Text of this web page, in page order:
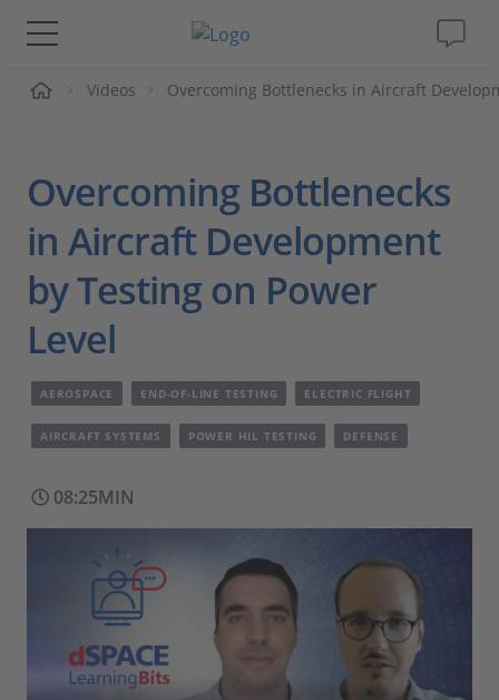
Solutions & Products
Videos
Magazine
Company
Career
Videos Overcoming Bottlenecks in Aircraft
Overcoming Bottlenecks
in Aircraft Development
by Testing on Power
Level
AEROSPACE END-OF-LINE TESTING ELECTRIC FLIGHT
AIRCRAFT SYSTEMS POWER HIL TESTING DEFENSE
08:25MIN